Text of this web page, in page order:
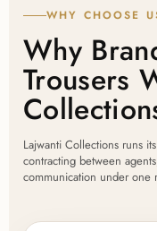
WHY CHOOSE
Why
Trousers
Lajwanti Collections runs
contracting between
communication under one